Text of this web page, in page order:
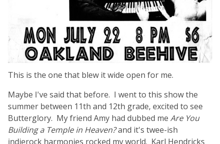
This is the one that blew it wide open for me.
Maybe I've said that before. I went to this show the
summer between 11th and 12th grade, excited to see
Butterglory. My friend Amy had dubbed me Are You
Building a Temple in Heaven?and it's twee-ish
indierock harmonies rocked my world. Karl Hendricks